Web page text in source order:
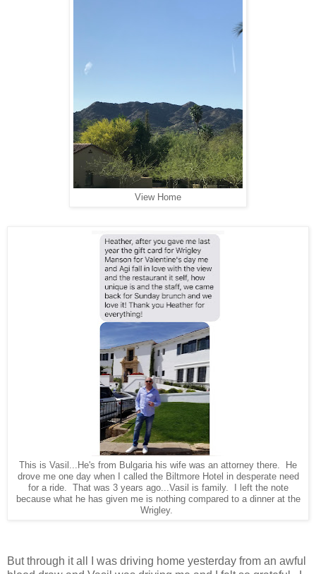
View Home
This is Vasil...He's from Bulgaria his wife was an attorney there. He
drove me one day when I called the Biltmore Hotel in desperate need
for a ride. That was 3 years ago...Vasil is family. I left the note
because what he has given me is nothing compared to a dinner at the
Wrigley.
But through it all I was driving home yesterday from an awful